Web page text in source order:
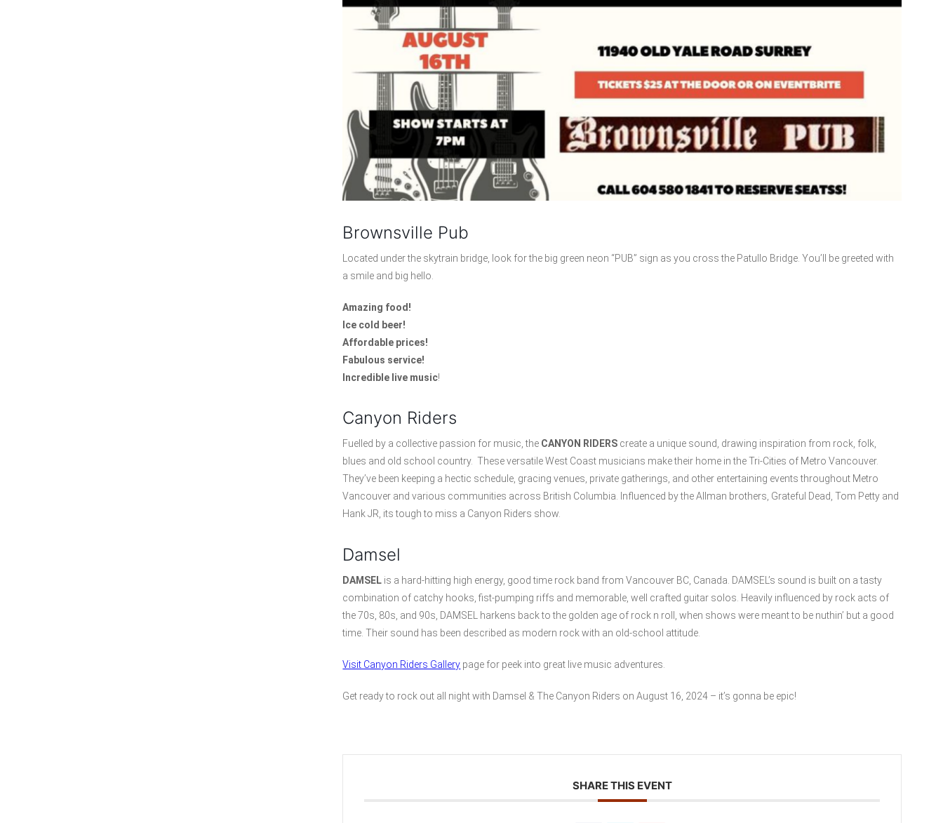
Brownsville Pub
Located under the skytrain bridge, look for the big green neon “PUB” sign as you cross the Patullo Bridge. You’ll be greeted with
a smile and big hello.
Amazing food!
Ice cold beer!
Affordable prices!
Fabulous service!
Incredible live music!
Canyon Riders
Fuelled by a collective passion for music, the CANYON RIDERS create a unique sound, drawing inspiration from rock, folk,
blues and old school country. These versatile West Coast musicians make their home in the Tri-Cities of Metro Vancouver.
They’ve been keeping a hectic schedule, gracing venues, private gatherings, and other entertaining events throughout Metro
Vancouver and various communities across British Columbia. Influenced by the Allman brothers, Grateful Dead, Tom Petty and
Hank JR, its tough to miss a Canyon Riders show.
Damsel
DAMSEL is a hard-hitting high energy, good time rock band from Vancouver BC, Canada. DAMSEL’s sound is built on a tasty
combination of catchy hooks, fist-pumping riffs and memorable, well crafted guitar solos. Heavily influenced by rock acts of
the 70s, 80s, and 90s, DAMSEL harkens back to the golden age of rock n roll, when shows were meant to be nuthin’ but a good
time. Their sound has been described as modern rock with an old-school attitude.
Visit Canyon Riders Gallery page for peek into great live music adventures.
Get ready to rock out all night with Damsel & The Canyon Riders on August 16, 2024 – it’s gonna be epic!
SHARE THIS EVENT